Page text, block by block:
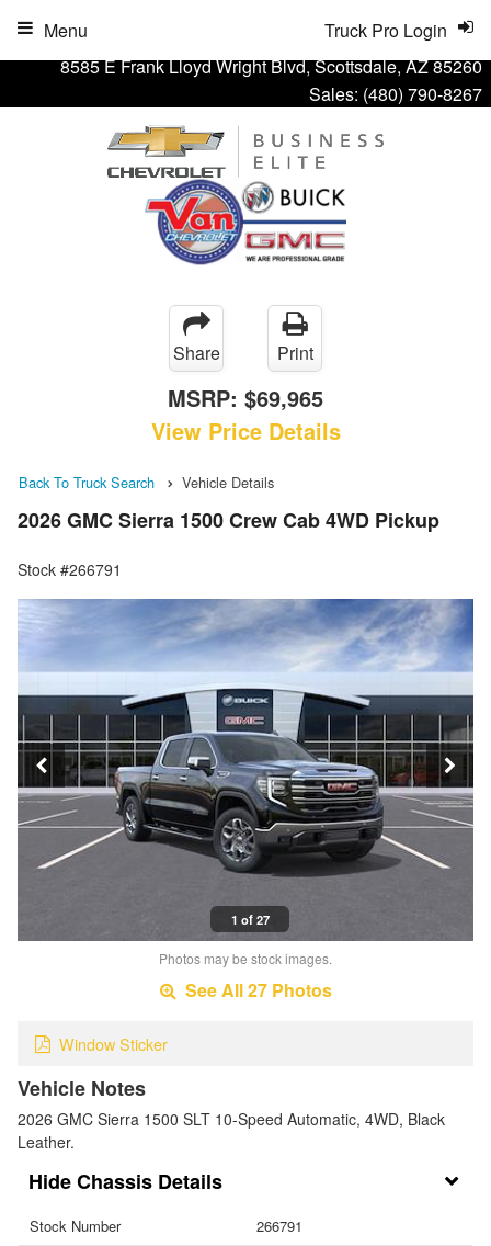
8585 E Frank Lloyd Wright Blvd, Scottsdale, AZ 85260
Sales: (480) 790-8267
Truck Pro Login
Menu
Share Print
MSRP: $69,965
View Price Details
Back To Truck Search Vehicle Details
2026 GMC Sierra 1500 Crew Cab 4WD Pickup
Stock #266791
1 of 27
Photos may be stock images.
See All 27 Photos
Window Sticker
Vehicle Notes
2026 GMC Sierra 1500 SLT 10-Speed Automatic, 4WD, Black
Leather.
Chassis Details
Stock Number
266791